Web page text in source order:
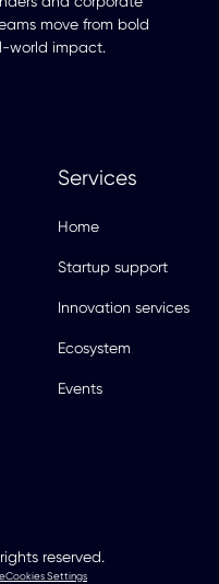
move from bold
world impact.
Services
Home
Startup support
Innovation services
Ecosystem
Events
reserved.
Cookies Settings